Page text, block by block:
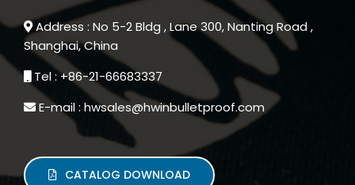
Address : No 5-2 Bldg , Lane 300, Nanting Road ,
Shanghai, China
Tel : +86-21-66683337
E-mail : hwsales@hwinbulletproof.com
CATALOG DOWNLOAD